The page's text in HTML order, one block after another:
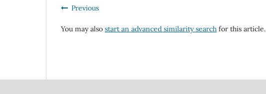
Previous
You may also start an advanced similarity search for this article.